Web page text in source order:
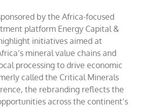
by the Africa-focused
platform Energy Capital &
initiatives aimed at
mineral value chains and
processing to drive economic
called the Critical Minerals
the rebranding reflects the
across the continent’s